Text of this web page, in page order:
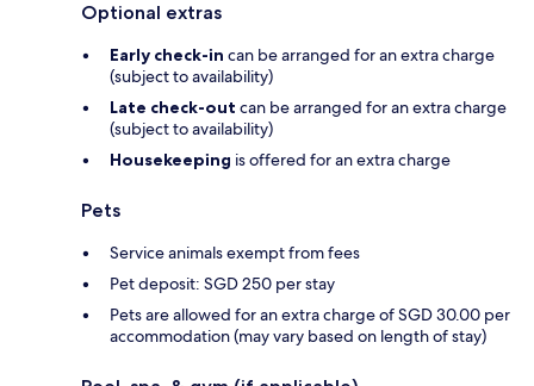
Optional extras
Early check-in can be arranged for an extra charge
(subject to availability)
Late check-out can be arranged for an extra charge
(subject to availability)
Housekeeping is offered for an extra charge
Pets
Service animals exempt from fees
Pet deposit: SGD 250 per stay
Pets are allowed for an extra charge of SGD 30.00 per
accommodation (may vary based on length of stay)